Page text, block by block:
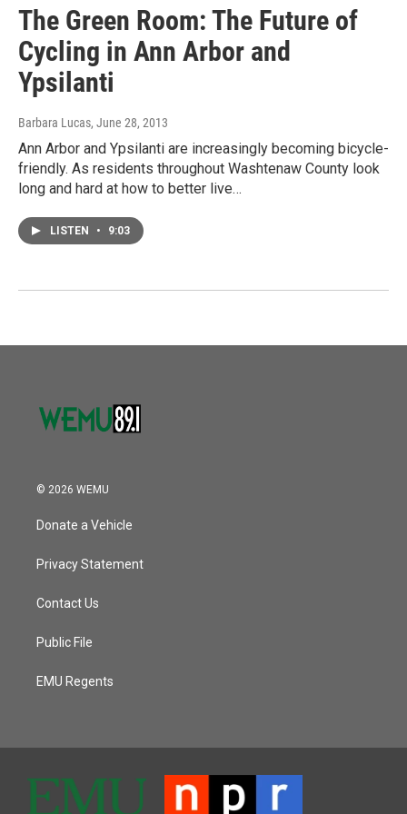
The Green Room: The Future of
Cycling in Ann Arbor and
Ypsilanti
Barbara Lucas, June 28, 2013
Ann Arbor and Ypsilanti are increasingly becoming bicycle-
friendly. As residents throughout Washtenaw County look
long and hard at how to better live…
LISTEN • 9:03
© 2026 WEMU
Donate a Vehicle
Privacy Statement
Contact Us
Public File
EMU Regents